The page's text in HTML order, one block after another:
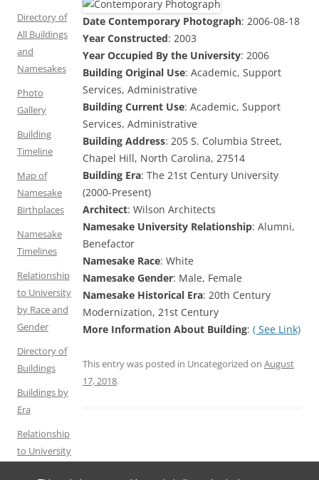
Date Contemporary Photograph: 2006-08-18
Year Constructed: 2003
Year Occupied By the University: 2006
Building Original Use: Academic, Support
Services, Administrative
Building Current Use: Academic, Support
Services, Administrative
Building Address: 205 S. Columbia Street,
Chapel Hill, North Carolina, 27514
Building Era: The 21st Century University
(2000-Present)
Architect: Wilson Architects
Namesake University Relationship: Alumni,
Benefactor
Namesake Race: White
Namesake Gender: Male, Female
Namesake Historical Era: 20th Century
Modernization, 21st Century
More Information About Building: ( See Link)
This entry was posted in Uncategorized on August
17, 2018.
Directory of
All Buildings
and
Namesakes
Photo
Gallery
Building
Timeline
Map of
Namesake
Birthplaces
Namesake
Timelines
Relationship
to University
by Race and
Gender
Directory of
Buildings
Buildings by
Era
Relationship
to University